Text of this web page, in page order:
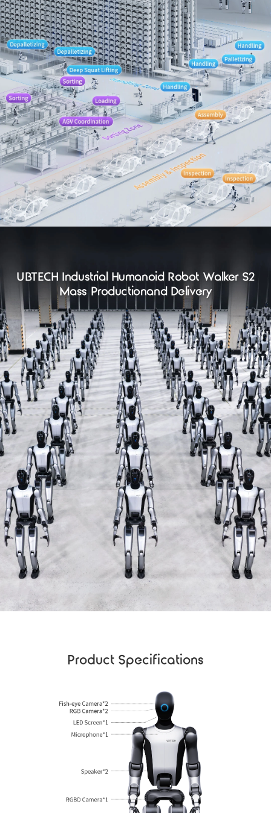
UBTECH Industrial Humanoid Robot Walker S2
Mass Productionand Delivery
Product Specifications